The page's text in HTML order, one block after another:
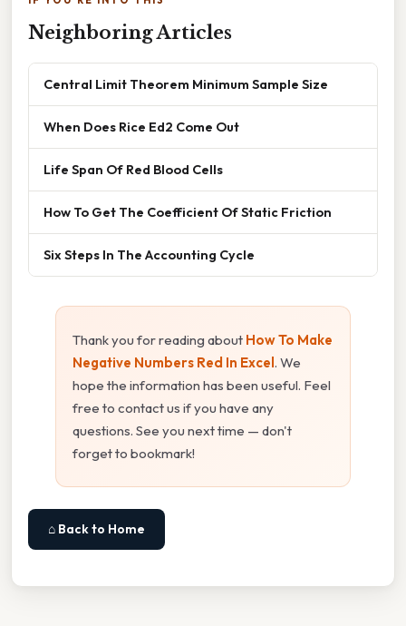
Neighboring Articles
Central Limit Theorem Minimum Sample Size
When Does Rice Ed2 Come Out
Life Span Of Red Blood Cells
How To Get The Coefficient Of Static Friction
Six Steps In The Accounting Cycle
Thank you for reading about How To Make
Negative Numbers Red In Excel . We
hope the information has been useful. Feel
free to contact us if you have any
questions. See you next time — don't
forget to bookmark!
⌂ Back to Home